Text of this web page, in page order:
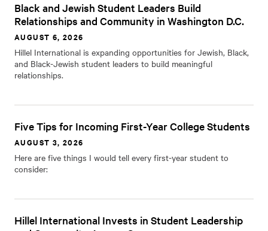
Black and Jewish Student Leaders Build
Relationships and Community in Washington D.C.
AUGUST 6, 2026
Hillel International is expanding opportunities for Jewish, Black,
and Black-Jewish student leaders to build meaningful
relationships.
Five Tips for Incoming First-Year College Students
AUGUST 3, 2026
Here are five things I would tell every first-year student to
consider:
Hillel International Invests in Student Leadership